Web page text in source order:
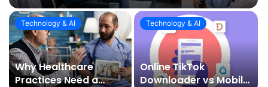
Technology & AI
Why Healthcare
Practices Need a
Technology & AI
Online TikTok
Downloader vs Mobile